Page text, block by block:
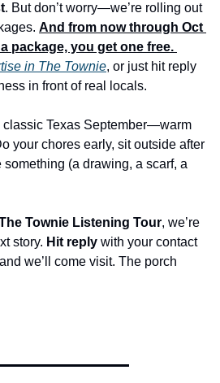
. But don’t worry—we’re rolling out
And from now through Oct
package, you get one free.
in The Townie, or just hit reply
in front of real locals.
classic Texas September—warm
your chores early, sit outside after
(a drawing, a scarf, a
Townie Listening Tour, we’re
story. Hit reply with your contact
we’ll come visit. The porch